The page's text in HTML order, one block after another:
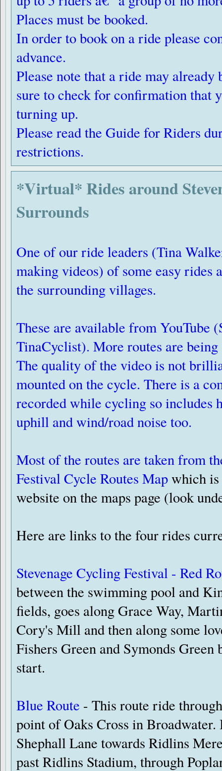
Places must be booked.
In order to book on a ride please
advance.
Please note that a ride may already
sure to check for confirmation that
turning up.
Please read the Guide for Riders
restrictions.
*Virtual* Rides around
Surrounds
One of our ride leaders (Tina
making videos) of some easy rides
the surrounding villages.
These are available from YouTube
TinaCyclist). More routes are being
The quality of the video is not
mounted on the cycle. There is a
recorded while cycling so includes
uphill and wind/road noise too.
Most of the routes are taken from
Festival Cycle Routes Mapwhich is
website on the maps page (look
Here are links to the four rides
Stevenage Cycling Festival - Red
between the swimming pool and
fields, goes along Grace Way,
Cory's Mill and then along some
Fishers Green and Symonds
start.
Blue Route - This route ride
point of Oaks Cross in Broadwater.
Shephall Lane towards Ridlins
past Ridlins Stadium, through